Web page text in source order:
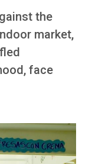
the
market,
face